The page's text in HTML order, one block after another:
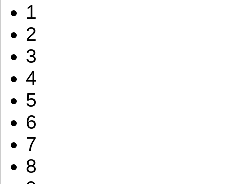
1
2
3
4
5
6
7
8